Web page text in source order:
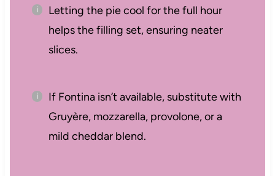
Letting the pie cool for the full hour
helps the filling set, ensuring neater
slices.
If Fontina isn’t available, substitute with
Gruyère, mozzarella, provolone, or a
mild cheddar blend.